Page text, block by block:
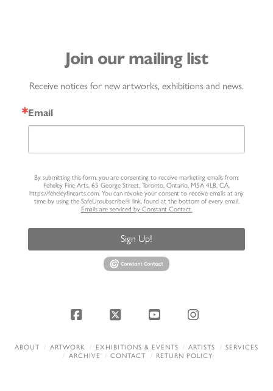
Join our mailing list
Receive notices for new artworks, exhibitions and news.
Email
By submitting this form, you are consenting to receive marketing emails from:
Feheley Fine Arts, 65 George Street, Toronto, Ontario, M5A 4L8, CA,
https://feheleyfinearts.com. You can revoke your consent to receive emails at any
time by using the SafeUnsubscribe® link, found at the bottom of every email.
Emails are serviced by Constant Contact.
Sign Up!
Facebook
X YouTubeInstagram
ABOUT ARTWORK EXHIBITIONS & EVENTS ARTISTS
SERVICES
ARCHIVE
CONTACT RETURN POLICY